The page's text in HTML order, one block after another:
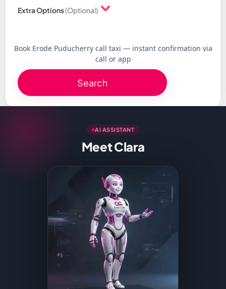
Extra Options(Optional)
Book Erode Puducherry call taxi — instant confirmation via
call or app
Search
AI ASSISTANT
Meet Clara